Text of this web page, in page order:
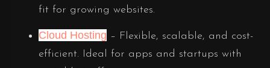
fit for growing websites.
Cloud Hosting – Flexible, scalable, and cost-
efficient. Ideal for apps and startups with